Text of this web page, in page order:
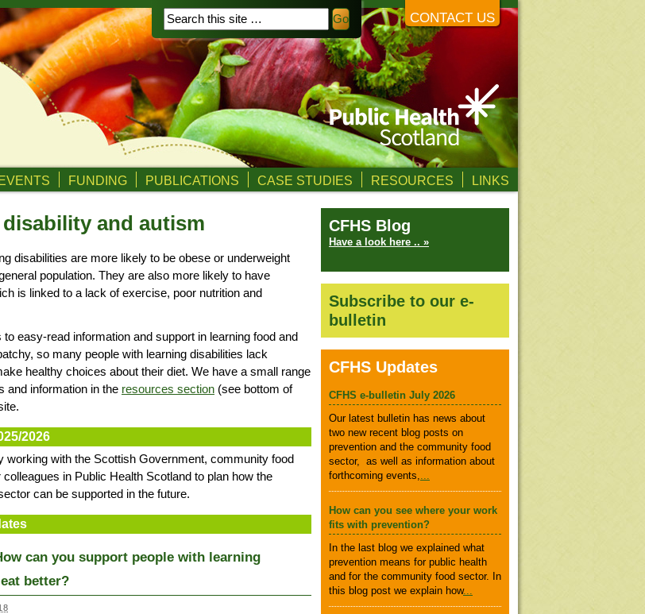
CONTACT US
FUNDING PUBLICATIONS CASE STUDIES RESOURCES LINKS
and autism
disabilities are more likely to be obese or underweight
population. They are also more likely to have
is linked to a lack of exercise, poor nutrition and
easy-read information and support in learning food and
so many people with learning disabilities lack
healthy choices about their diet. We have a small range
and information in the resources section (see bottom of
2026
working with the Scottish Government, community food
in Public Health Scotland to plan how the
can be supported in the future.
can you support people with learning
better?
CFHS Blog
Have a look here .. »
Subscribe to our e-
bulletin
CFHS Updates
CFHS e-bulletin July 2026
Our latest bulletin has news about
two new recent blog posts on
prevention and the community food
sector, as well as information about
forthcoming events,...
How can you see where your work
fits with prevention?
In the last blog we explained what
prevention means for public health
and for the community food sector. In
this blog post we explain how...